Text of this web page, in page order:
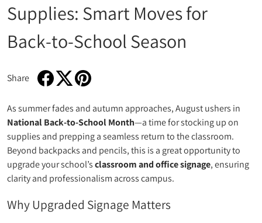
Supplies: Smart Moves for
Back‑to‑School Season
Share
As summer fades and autumn approaches, August ushers in
National Back‑to‑School Month—a time for stocking up on
supplies and prepping a seamless return to the classroom.
Beyond backpacks and pencils, this is a great opportunity to
upgrade your school’sclassroom and office signage, ensuring
clarity and professionalism across campus.
Why Upgraded Signage Matters